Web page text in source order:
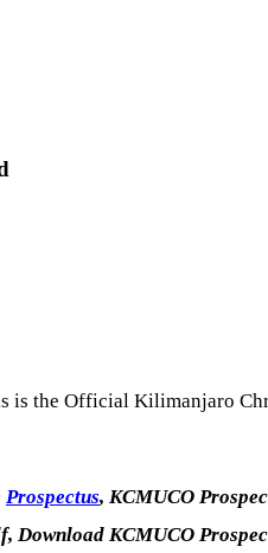
is the Official Kilimanjaro
Prospectus, KCMUCO
Download KCMUCO